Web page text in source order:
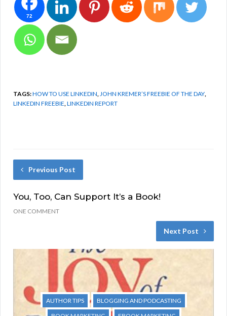
72
TAGS:HOW TO USE LINKEDIN JOHN KREMER’S FREEBIE OF THE DAY
LINKEDIN FREEBIE LINKEDIN REPORT
Previous Post
You, Too, Can Support It’s a Book!
ONE COMMENT
Next Post
AUTHOR TIPS
BLOGGING AND PODCASTING